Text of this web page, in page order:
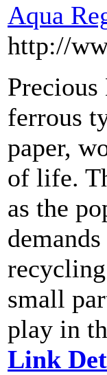
Aqua
http://
ferrous
paper,
of life.
as the
small
play in
Link